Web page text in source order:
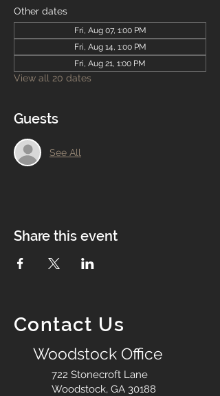
Other dates
Fri, Aug 07, 1:00 PM
Fri, Aug 14, 1:00 PM
Fri, Aug 21, 1:00 PM
View all 20 dates
Guests
See All
Share this event
Contact Us
Woodstock Office
722 Stonecroft Lane
Woodstock, GA 30188